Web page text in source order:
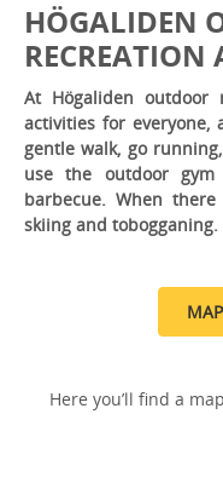
HÖGALIDEN
RECREATION
At Högaliden outdoor
activities for everyone,
gentle walk, go
use the outdoor
barbecue. When
skiing and tobogganing.
Here you’ll find a